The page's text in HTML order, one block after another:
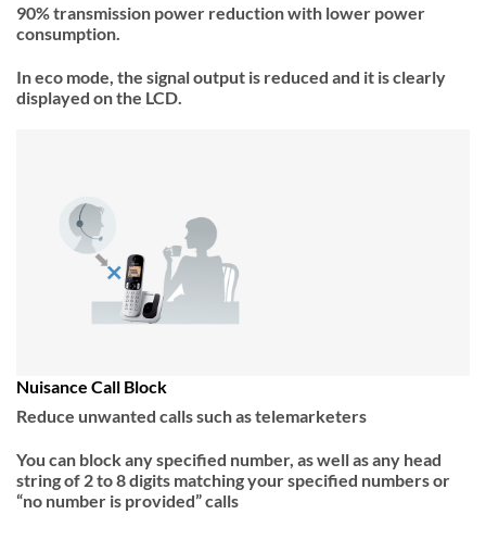
90% transmission power reduction with lower power
consumption.
In eco mode, the signal output is reduced and it is clearly
displayed on the LCD.
Nuisance Call Block
Reduce unwanted calls such as telemarketers
You can block any specified number, as well as any head
string of 2 to 8 digits matching your specified numbers or
“no number is provided” calls